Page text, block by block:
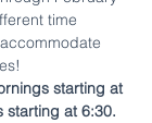
time
starting at
starting at 6:30.